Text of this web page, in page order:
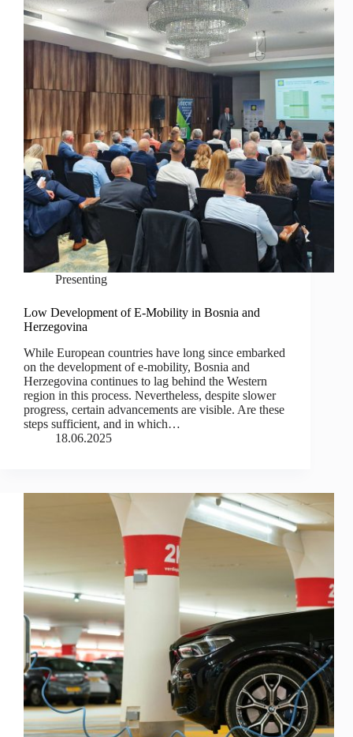
Presenting
Low Development of E-Mobility in Bosnia and
Herzegovina
While European countries have long since embarked
on the development of e-mobility, Bosnia and
Herzegovina continues to lag behind the Western
region in this process. Nevertheless, despite slower
progress, certain advancements are visible. Are these
steps sufficient, and in which…
18.06.2025